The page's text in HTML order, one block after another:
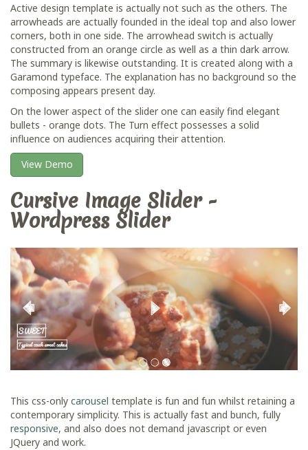
Active design template is actually not such as the others. The
arrowheads are actually founded in the ideal top and also lower
corners, both in one side. The arrowhead switch is actually
constructed from an orange circle as well as a thin dark arrow.
The summary is likewise outstanding. It is created along with a
Garamond typeface. The explanation has no background so the
composing appears present day.
On the lower aspect of the slider one can easily find elegant
bullets - orange dots. The Turn effect possesses a solid
influence on audiences acquiring their attention.
View Demo
Cursive Image Slider -
Wordpress Slider
This css-only carousel template is fun and fun whilst retaining a
contemporary simplicity. This is actually fast and bunch, fully
responsive, and also does not demand javascript or even
JQuery and work.